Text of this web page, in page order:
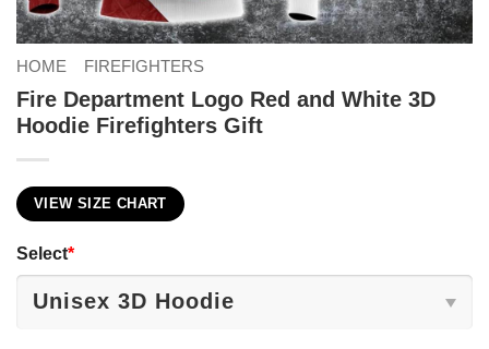
HOME FIREFIGHTERS
Fire Department Logo Red and White 3D
Hoodie Firefighters Gift
VIEW SIZE CHART
Select*